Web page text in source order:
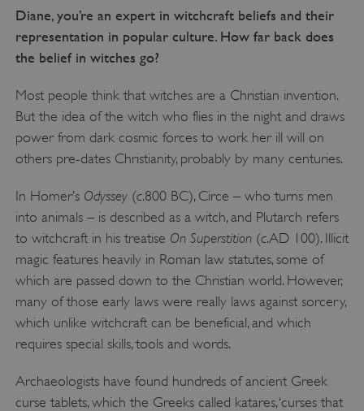
Diane, you’re an expert in witchcraft beliefs and their
representation in popular culture. How far back does
the belief in witches go?
Most people think that witches are a Christian invention.
But the idea of the witch who flies in the night and draws
power from dark cosmic forces to work her ill will on
others pre-dates Christianity, probably by many centuries.
In Homer’s Odyssey(c.800 BC), Circe – who turns men
into animals – is described as a witch, and Plutarch refers
to witchcraft in his treatise On Superstition(c.AD 100). Illicit
magic features heavily in Roman law statutes, some of
which are passed down to the Christian world. However,
many of those early laws were really laws against sorcery,
which unlike witchcraft can be beneficial, and which
requires special skills, tools and words.
Archaeologists have found hundreds of ancient Greek
curse tablets, which the Greeks called katares, ‘curses that